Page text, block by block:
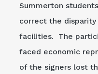
Summerton
correct the
facilities. The
faced economic
of the signers lost